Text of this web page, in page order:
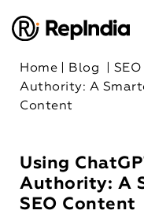
Home Blog SEO
Authority: A
Content
Using
Authority: A
SEO Content